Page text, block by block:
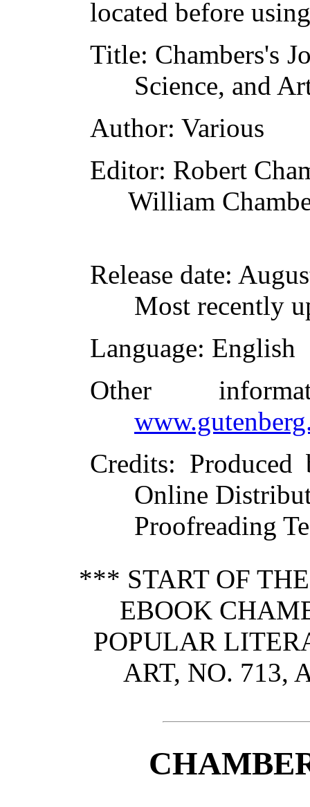
located before
Title: Chambers's
Science, and
Author: Various
Editor: Robert
William
Release date:
Most recently
Language: English
Other
Credits: Produced
Online
Proofreading
*** START OF
EBOOK
POPULAR
ART, NO. 713,